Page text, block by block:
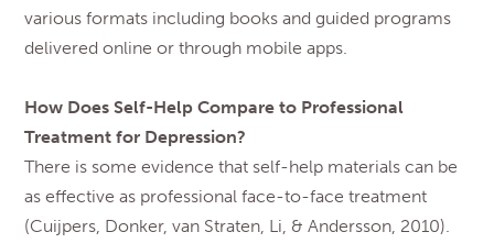
various formats including books and guided programs
delivered online or through mobile apps.
How Does Self-Help Compare to Professional
Treatment for Depression?
There is some evidence that self-help materials can be
as effective as professional face-to-face treatment
(Cuijpers, Donker, van Straten, Li, & Andersson, 2010).